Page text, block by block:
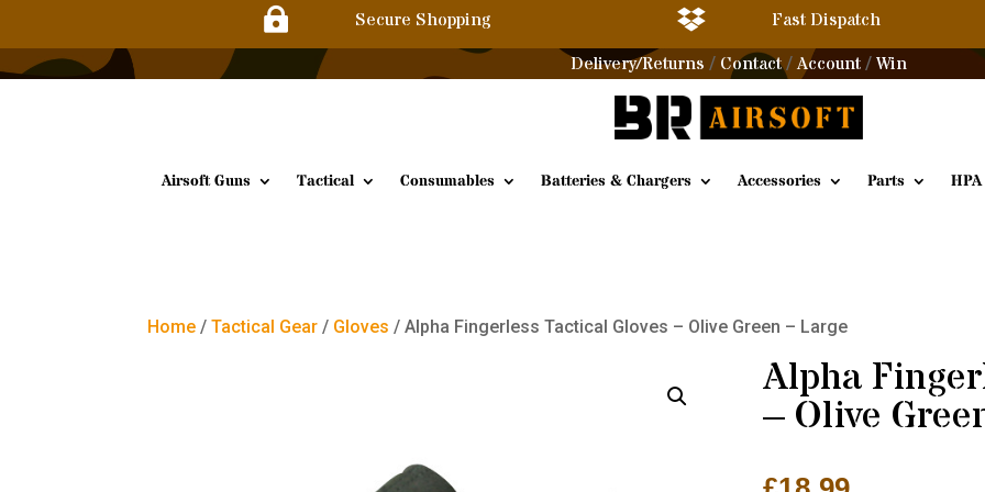
 Secure Shopping 
Fast Dispatch
Delivery/Returns / Contact/Account / Win
Airsoft Guns Tactical Consumables Batteries & Chargers Accessories Parts HPA
Home /Tactical Gear / Gloves / Alpha Fingerless Tactical Gloves – Olive Green – Large
Alpha
– Olive